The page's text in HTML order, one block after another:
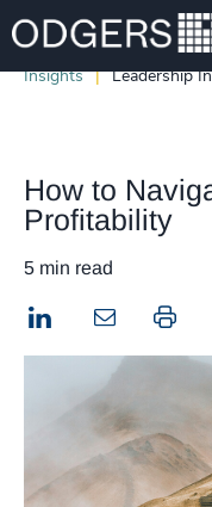
Insights Leadership
​​How to
Profitability​
5 min read
LinkedIn